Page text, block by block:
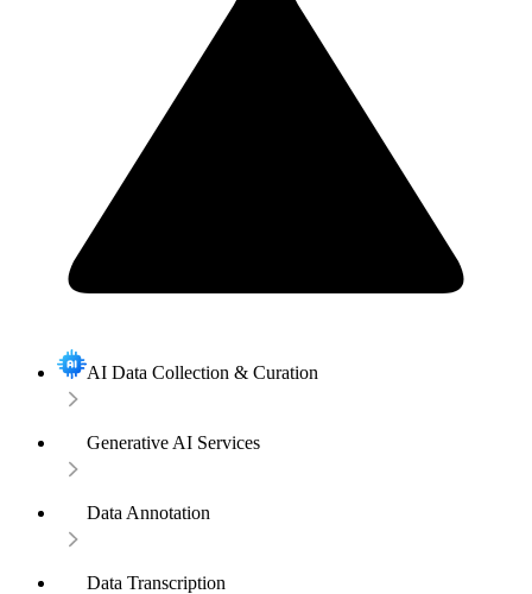
AI Data Collection & Curation
Generative AI Services
Data Annotation
Data Transcription